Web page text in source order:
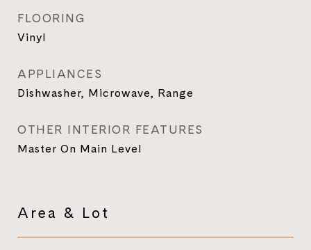
FLOORING
Vinyl
APPLIANCES
Dishwasher, Microwave, Range
OTHER INTERIOR FEATURES
Master On Main Level
Area & Lot